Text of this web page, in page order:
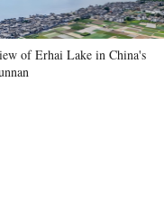
of Erhai Lake in China's